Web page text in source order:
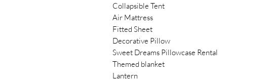
Collapsible Tent
Air Mattress
Fitted Sheet
Decorative Pillow
Sweet Dreams Pillowcase Rental
Themed blanket
Lantern